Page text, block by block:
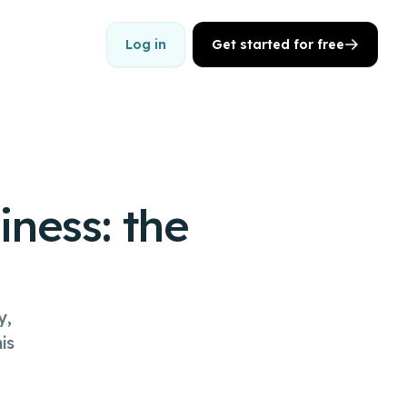
Log in Get started for free
the